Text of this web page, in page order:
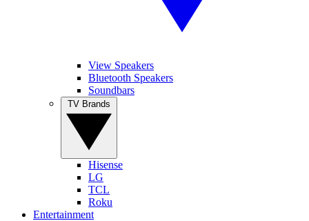
View Speakers
Bluetooth Speakers
Soundbars
Hisense
LG
TCL
Roku
Entertainment